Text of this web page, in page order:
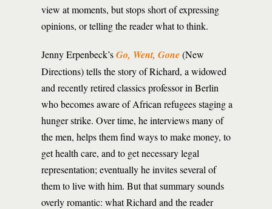
view at moments, but stops short of expressing
opinions, or telling the reader what to think.
Jenny Erpenbeck’sGo, Went, Gone(New
Directions) tells the story of Richard, a widowed
and recently retired classics professor in Berlin
who becomes aware of African refugees staging a
hunger strike. Over time, he interviews many of
the men, helps them find ways to make money, to
get health care, and to get necessary legal
representation; eventually he invites several of
them to live with him. But that summary sounds
overly romantic: what Richard and the reader